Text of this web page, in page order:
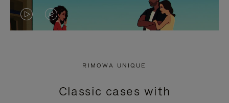
VIDEO
PRESS
VIDEO
PRESS
RIMOWA UNIQUE
Classic cases with